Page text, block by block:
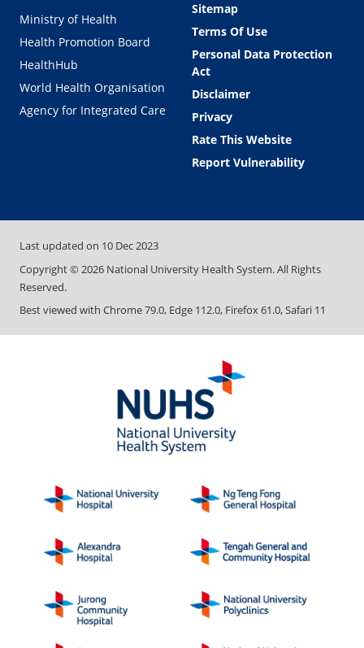
Ministry of Health
Health Promotion Board
HealthHub
World Health Organisation
Agency for Integrated Care
Sitemap
Terms Of Use
Personal Data Protection
Act
Disclaimer
Privacy
Rate This Website
Report Vulnerability
Last updated on 10 Dec 2023
Copyright © 2026 National University Health System. All Rights
Reserved.
Best viewed with Chrome 79.0, Edge 112.0, Firefox 61.0, Safari 11